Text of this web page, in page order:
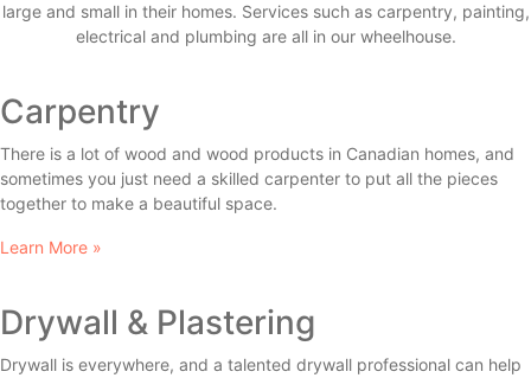
large and small in their homes. Services such as carpentry, painting,
electrical and plumbing are all in our wheelhouse.
Carpentry
There is a lot of wood and wood products in Canadian homes, and
sometimes you just need a skilled carpenter to put all the pieces
together to make a beautiful space.
Learn More »
Drywall & Plastering
Drywall is everywhere, and a talented drywall professional can help